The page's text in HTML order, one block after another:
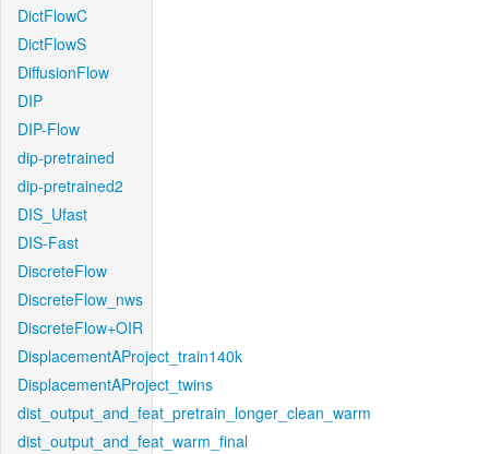
DictFlowC
DictFlowS
DiffusionFlow
DIP
DIP-Flow
dip-pretrained
dip-pretrained2
DIS_Ufast
DIS-Fast
DiscreteFlow
DiscreteFlow_nws
DiscreteFlow+OIR
DisplacementAProject_train140k
DisplacementAProject_twins
dist_output_and_feat_pretrain_longer_clean_warm
dist_output_and_feat_warm_final